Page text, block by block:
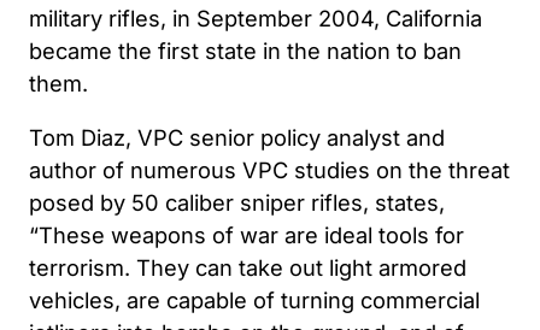
military rifles, in September 2004, California
became the first state in the nation to ban
them.
Tom Diaz, VPC senior policy analyst and
author of numerous VPC studies on the threat
posed by 50 caliber sniper rifles, states,
“These weapons of war are ideal tools for
terrorism. They can take out light armored
vehicles, are capable of turning commercial